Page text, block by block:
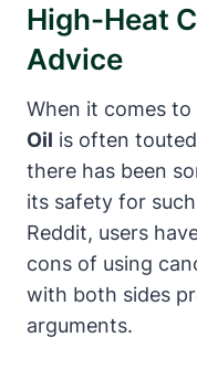
High-Heat
Advice
When it comes
Oil is often
there has been
its safety for
Reddit, users
cons of using
with both sides
arguments.